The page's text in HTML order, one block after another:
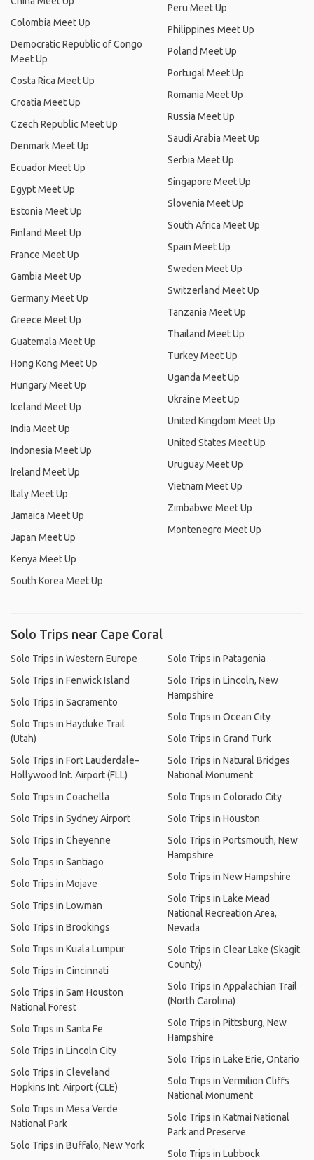
Colombia Meet Up
Democratic Republic of Congo
Meet Up
Costa Rica Meet Up
Croatia Meet Up
Czech Republic Meet Up
Denmark Meet Up
Ecuador Meet Up
Egypt Meet Up
Estonia Meet Up
Finland Meet Up
France Meet Up
Gambia Meet Up
Germany Meet Up
Greece Meet Up
Guatemala Meet Up
Hong Kong Meet Up
Hungary Meet Up
Iceland Meet Up
India Meet Up
Indonesia Meet Up
Ireland Meet Up
Italy Meet Up
Jamaica Meet Up
Japan Meet Up
Kenya Meet Up
South Korea Meet Up
Peru Meet Up
Philippines Meet Up
Poland Meet Up
Portugal Meet Up
Romania Meet Up
Russia Meet Up
Saudi Arabia Meet Up
Serbia Meet Up
Singapore Meet Up
Slovenia Meet Up
South Africa Meet Up
Spain Meet Up
Sweden Meet Up
Switzerland Meet Up
Tanzania Meet Up
Thailand Meet Up
Turkey Meet Up
Uganda Meet Up
Ukraine Meet Up
United Kingdom Meet Up
United States Meet Up
Uruguay Meet Up
Vietnam Meet Up
Zimbabwe Meet Up
Montenegro Meet Up
Solo Trips near Cape Coral
Solo Trips in Western Europe
Solo Trips in Fenwick Island
Solo Trips in Sacramento
Solo Trips in Hayduke Trail
(Utah)
Solo Trips in Fort Lauderdale–
Hollywood Int. Airport (FLL)
Solo Trips in Coachella
Solo Trips in Sydney Airport
Solo Trips in Cheyenne
Solo Trips in Santiago
Solo Trips in Mojave
Solo Trips in Lowman
Solo Trips in Brookings
Solo Trips in Kuala Lumpur
Solo Trips in Cincinnati
Solo Trips in Sam Houston
National Forest
Solo Trips in Santa Fe
Solo Trips in Lincoln City
Solo Trips in Cleveland
Hopkins Int. Airport (CLE)
Solo Trips in Mesa Verde
National Park
Solo Trips in Buffalo, New York
Solo Trips in Patagonia
Solo Trips in Lincoln, New
Hampshire
Solo Trips in Ocean City
Solo Trips in Grand Turk
Solo Trips in Natural Bridges
National Monument
Solo Trips in Colorado City
Solo Trips in Houston
Solo Trips in Portsmouth, New
Hampshire
Solo Trips in New Hampshire
Solo Trips in Lake Mead
National Recreation Area,
Nevada
Solo Trips in Clear Lake (Skagit
County)
Solo Trips in Appalachian Trail
(North Carolina)
Solo Trips in Pittsburg, New
Hampshire
Solo Trips in Lake Erie, Ontario
Solo Trips in Vermilion Cliffs
National Monument
Solo Trips in Katmai National
Park and Preserve
Solo Trips in Lubbock